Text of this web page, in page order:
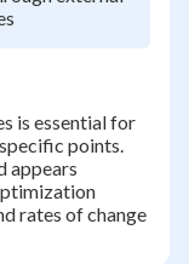
is essential for
points.
appears
rates of change